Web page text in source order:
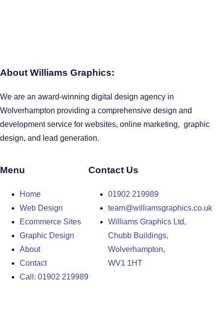
About Williams Graphics:
We are an award-winning digital design agency in
Wolverhampton providing a comprehensive design and
development service for websites, online marketing, graphic
design, and lead generation.
Menu
Home
Web Design
Ecommerce Sites
Graphic Design
About
Contact
Call: 01902 219989
Contact Us
01902 219989
team@williamsgraphics.co.uk
Williams Graphics Ltd,
Chubb Buildings,
Wolverhampton,
WV1 1HT